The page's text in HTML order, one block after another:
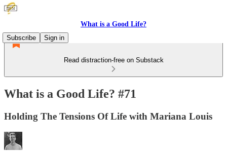
What is a Good Life?
Subscribe
Sign in
Read distraction-free on Substack
What is a Good Life? #71
Holding The Tensions Of Life with Mariana Louis